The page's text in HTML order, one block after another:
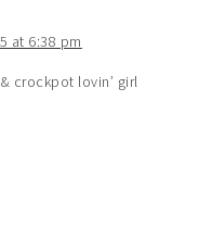
at 6:38 pm
crockpot lovin’ girl